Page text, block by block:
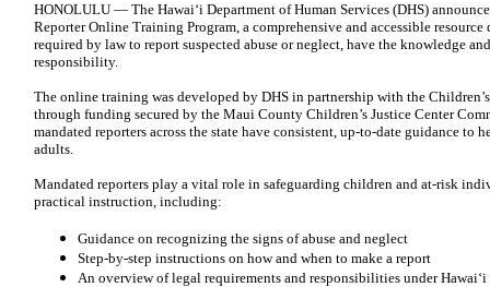
HONOLULU — The Hawaiʻi Department of Human Services (DHS)
Reporter Online Training Program, a comprehensive and accessible
required by law to report suspected abuse or neglect, have the knowledge
responsibility.
The online training was developed by DHS in partnership with the
through funding secured by the Maui County Children’s Justice Center
mandated reporters across the state have consistent, up-to-date guidance to
adults.
Mandated reporters play a vital role in safeguarding children and at-risk
practical instruction, including:
Guidance on recognizing the signs of abuse and neglect
Step-by-step instructions on how and when to make a report
An overview of legal requirements and responsibilities under Hawaiʻi